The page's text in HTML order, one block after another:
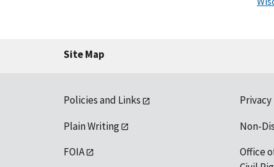
Site Map
Policies and Links
Plain Writing
FOIA
Non-
Office